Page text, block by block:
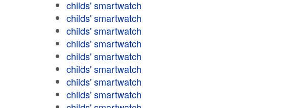
childs' smartwatch
childs' smartwatch
childs' smartwatch
childs' smartwatch
childs' smartwatch
childs' smartwatch
childs' smartwatch
childs' smartwatch